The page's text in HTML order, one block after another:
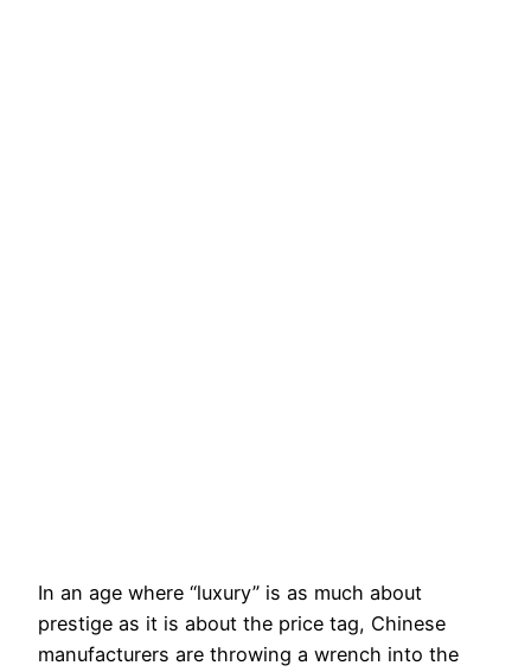
In an age where “luxury” is as much about
prestige as it is about the price tag, Chinese
manufacturers are throwing a wrench into the